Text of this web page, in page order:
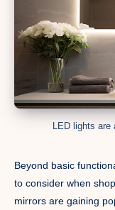
LED lights are
Beyond basic
to consider when
mirrors are gaining